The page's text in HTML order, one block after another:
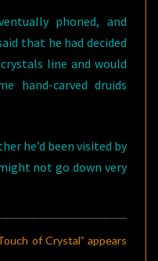
phoned, and
that he had decided
line and would
hand-carved druids
he’d been visited by
not go down very
of Crystal” appears